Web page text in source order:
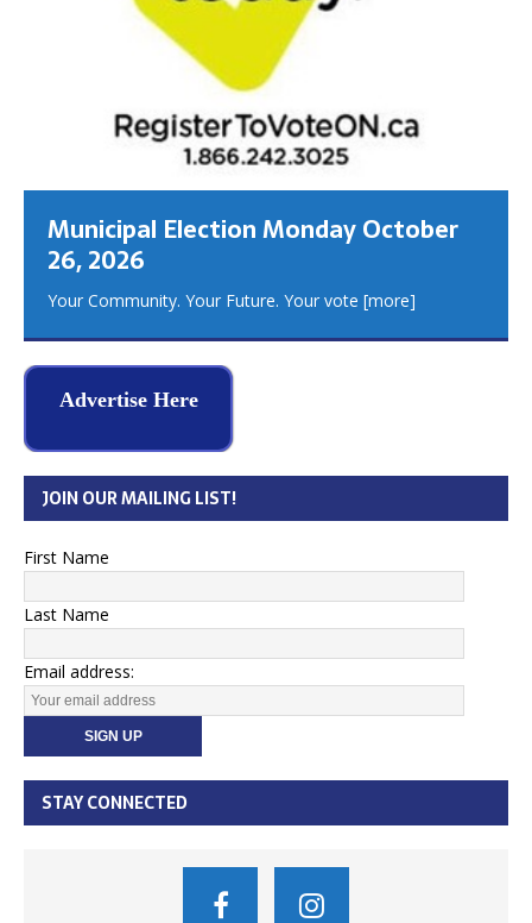
Municipal Election Monday October
26, 2026
Your Community. Your Future. Your vote [more]
Advertise Here
JOIN OUR MAILING LIST!
First Name
Last Name
Email address:
STAY CONNECTED